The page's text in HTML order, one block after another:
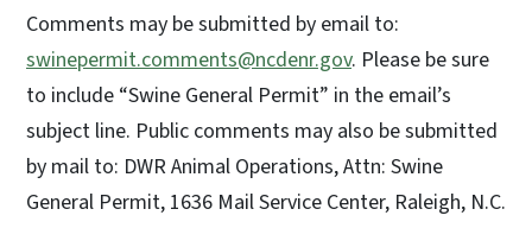
Comments may be submitted by email to:
swinepermit.comments@ncdenr.gov. Please be sure
to include “Swine General Permit” in the email’s
subject line. Public comments may also be submitted
by mail to: DWR Animal Operations, Attn: Swine
General Permit, 1636 Mail Service Center, Raleigh, N.C.